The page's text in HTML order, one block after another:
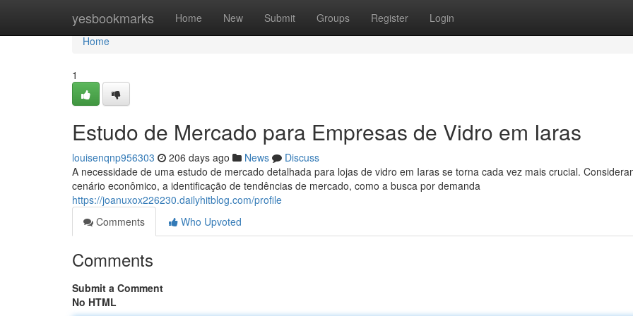
yesbookmarks Home New Submit Groups Register Login
Home
Home
1
Estudo de Mercado para Empresas de Vidro em Iaras
louisenqnp956303 206 days ago News
Discuss
A necessidade de uma estudo de mercado detalhada para lojas de vidro em Iaras se torna cada vez mais crucial.
cenário econômico, a identificação de tendências de mercado, como a busca por demanda
https://joanuxox226230.dailyhitblog.com/profile
Comments
Who Upvoted
Comments
Submit a Comment
No HTML